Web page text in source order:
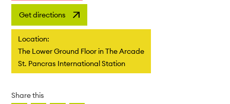
Get directions
Location:
The Lower Ground Floor in The Arcade
St. Pancras International Station
Share this